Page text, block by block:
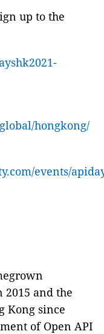
up to the
hongkong/
events/
and the
Kong since
of Open API